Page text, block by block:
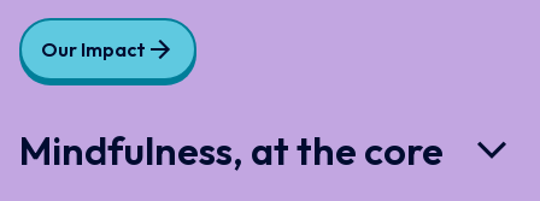
Our Impact
Mindfulness, at the core